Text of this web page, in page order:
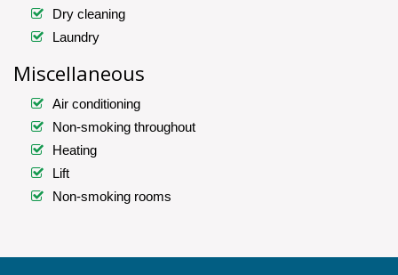
Dry cleaning
Laundry
Miscellaneous
Air conditioning
Non-smoking throughout
Heating
Lift
Non-smoking rooms